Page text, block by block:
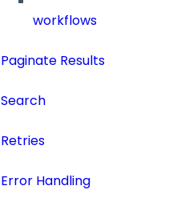
workflows
Paginate Results
Search
Retries
Error Handling